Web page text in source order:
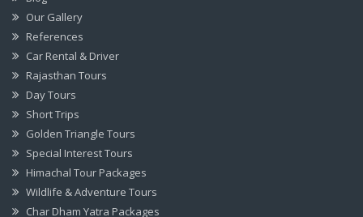
Our Gallery
References
Car Rental & Driver
Rajasthan Tours
Day Tours
Short Trips
Golden Triangle Tours
Special Interest Tours
Himachal Tour Packages
Wildlife & Adventure Tours
Char Dham Yatra Packages